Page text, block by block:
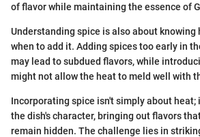
of flavor while maintaining the essence of
Understanding spice is also about knowing
when to add it. Adding spices too early in
may lead to subdued flavors, while
might not allow the heat to meld well with
Incorporating spice isn't simply about heat;
the dish's character, bringing out flavors
remain hidden. The challenge lies in